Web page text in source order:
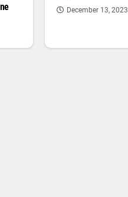
December 13, 2023